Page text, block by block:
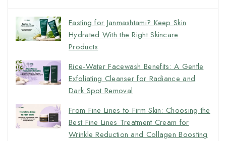
Fasting for Janmashtami? Keep Skin
Hydrated With the Right Skincare
Products
Rice-Water Facewash Benefits: A Gentle
Exfoliating Cleanser for Radiance and
Dark Spot Removal
From Fine Lines to Firm Skin: Choosing the
Best Fine Lines Treatment Cream for
Wrinkle Reduction and Collagen Boosting